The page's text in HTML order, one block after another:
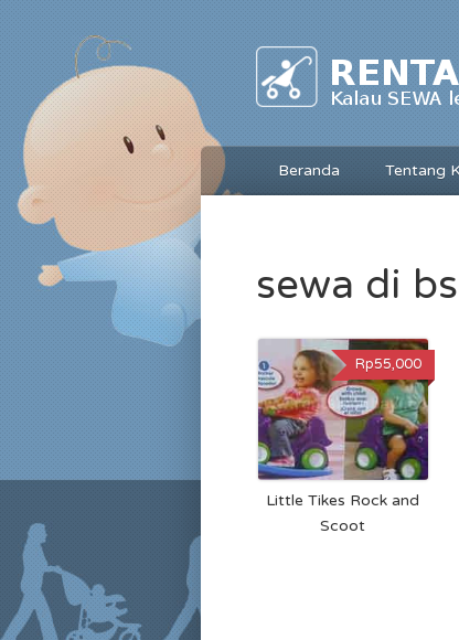
Beranda Tentang
sewa di
Little Tikes Rock and
Scoot
Rp55,000